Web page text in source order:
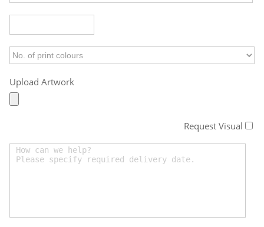
Upload Artwork
Request Visual